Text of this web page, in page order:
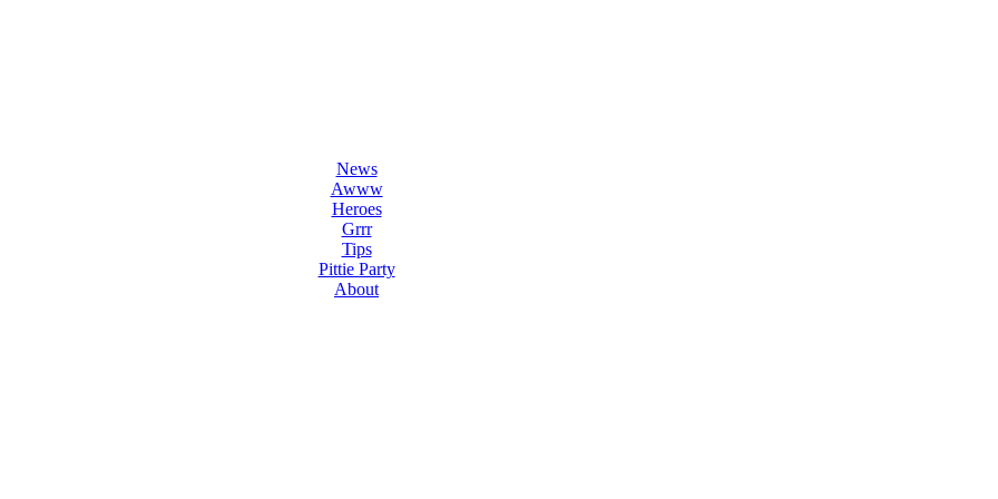
News
Awww
Heroes
Grrr
Tips
Pittie Party
About